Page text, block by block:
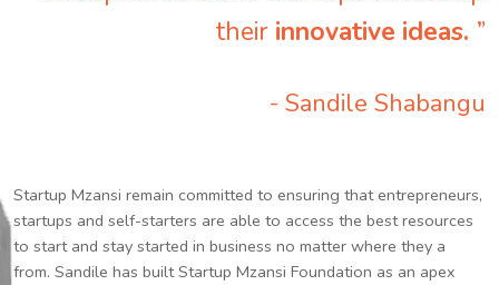
their innovative ideas. ”
- Sandile Shabangu
Startup Mzansi remain committed to ensuring that entrepreneurs,
startups and self-starters are able to access the best resources
to start and stay started in business no matter where they a
from. Sandile has built Startup Mzansi Foundation as an apex